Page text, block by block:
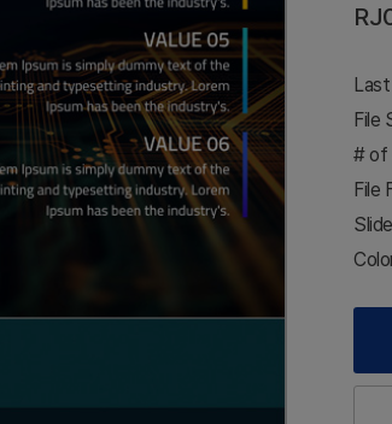
File
# of
File